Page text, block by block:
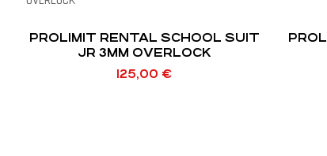
PROLIMIT RENTAL SCHOOL SUIT
JR 3MM OVERLOCK
125,00 €